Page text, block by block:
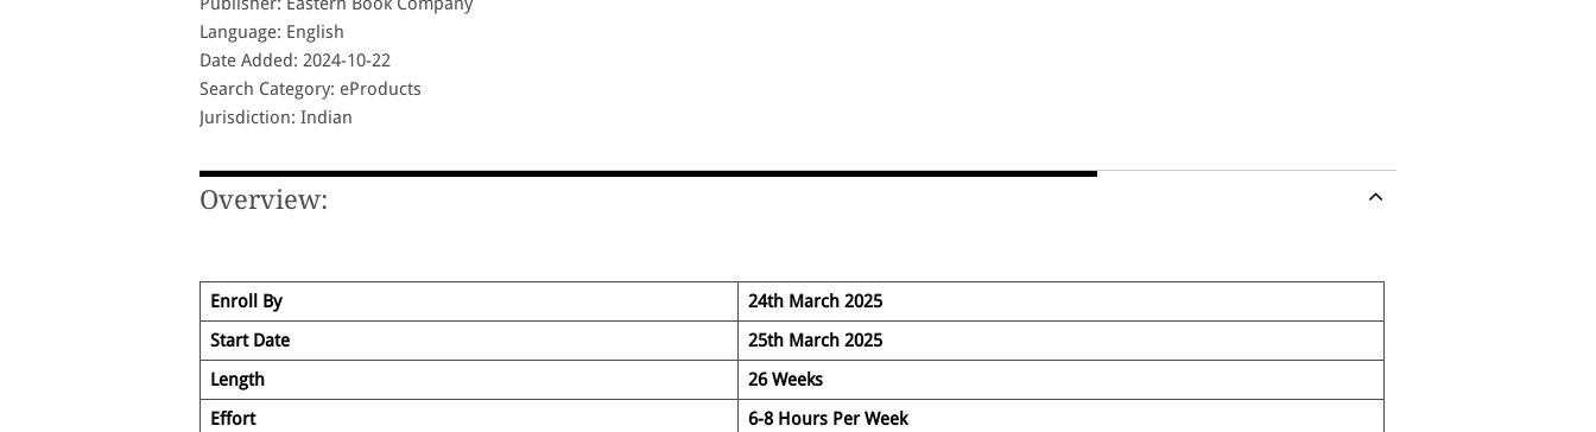
Language: English
Date Added: 2024-10-22
Search Category: eProducts
Jurisdiction: Indian
Overview:
Enroll By
24th March 2025
Start Date
25th March 2025
Length
26 Weeks
Effort
6-8 Hours Per Week